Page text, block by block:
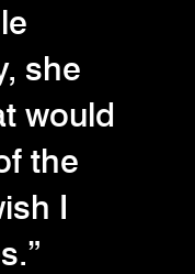
she
would
the
I